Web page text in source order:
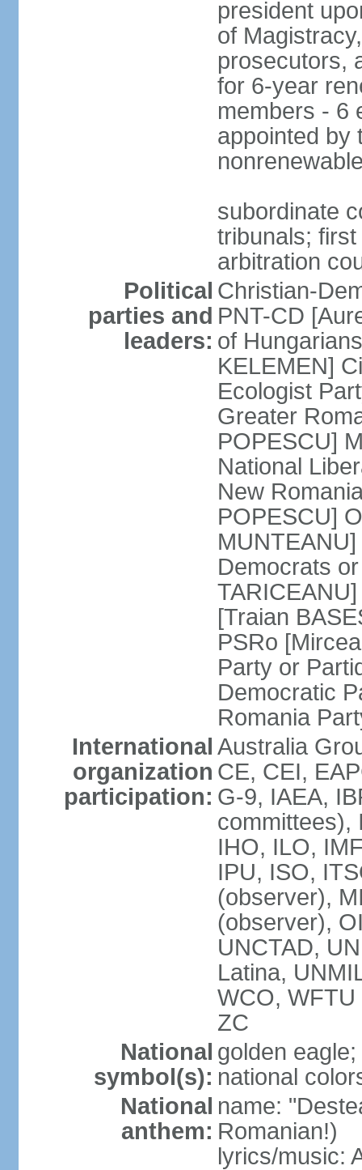
president
of
prosecutors,
for 6-year
members - 6
appointed by
subordinate
tribunals;
arbitration
Political
parties and
leaders:
Christian-
PNT-CD
of
KELEMEN]
Ecologist
Greater
POPESCU]
National
New
POPESCU]
Democrats
[Traian
PSRo
Party or
Democratic
Romania
International
organization
participation:
Australia
CE, CEI,
G-9, IAEA,
committees),
IHO, ILO,
IPU, ISO,
(observer),
(observer),
UNCTAD,
Latina,
WCO,
ZC
National
symbol(s):
golden eagle;
national
National
anthem:
name:
Romanian!)
lyrics/music: